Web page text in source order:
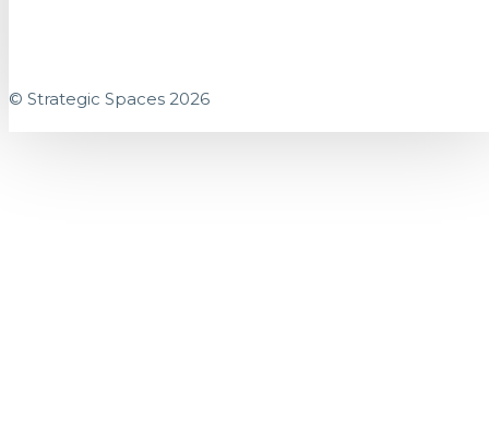
© Strategic Spaces 2026